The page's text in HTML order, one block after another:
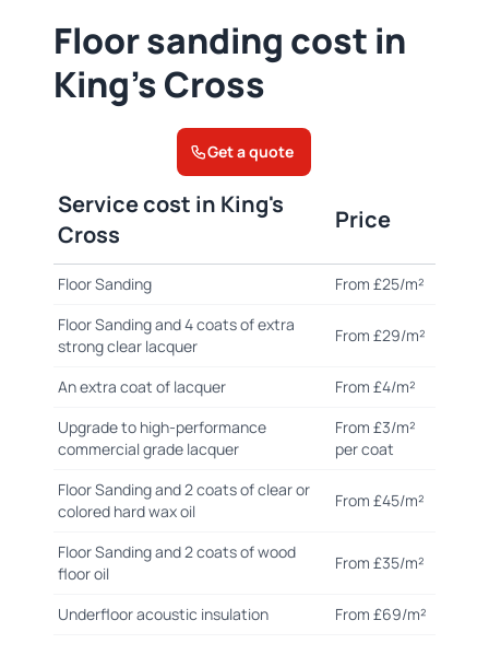
Floor sanding cost in
King's Cross
Get a quote
Service cost in King's
Cross
Price
Floor Sanding
From £25/m²
Floor Sanding and 4 coats of extra
strong clear lacquer
From £29/m²
An extra coat of lacquer
From £4/m²
Upgrade to high-performance
commercial grade lacquer
From £3/m²
per coat
Floor Sanding and 2 coats of clear or
colored hard wax oil
From £45/m²
Floor Sanding and 2 coats of wood
floor oil
From £35/m²
Underfloor acoustic insulation From £69/m²